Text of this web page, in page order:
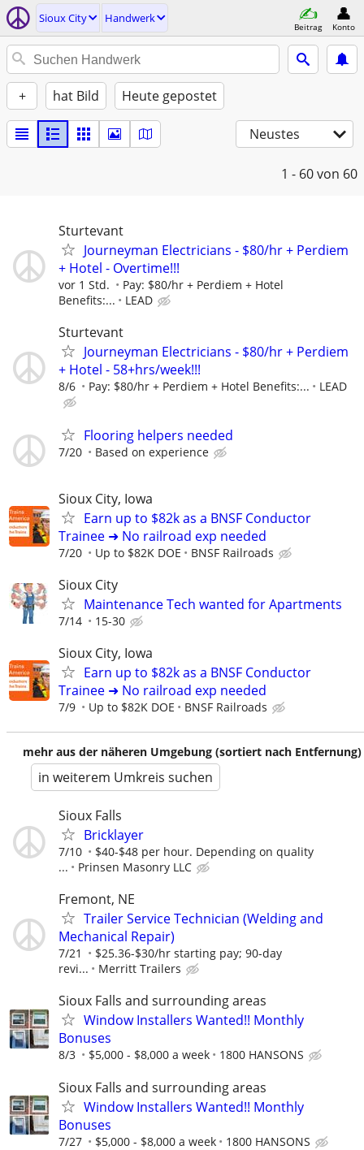
Sioux City Handwerk
Beitrag Konto
+ hat Bild Heute gepostet
Neustes
1 - 60von 60
Sturtevant
Journeyman Electricians - $80/hr + Perdiem
+ Hotel - Overtime!!!
vor 1 Std.
Pay: $80/hr + Perdiem + Hotel
Benefits:...
LEAD
Sturtevant
Journeyman Electricians - $80/hr + Perdiem
+ Hotel - 58+hrs/week!!!
8/6 Pay: $80/hr + Perdiem + Hotel Benefits:... LEAD
Flooring helpers needed
7/20 Based on experience
Sioux City, Iowa
Earn up to $82k as a BNSF Conductor
Trainee ➜ No railroad exp needed
7/20 Up to $82K DOE BNSF Railroads
Sioux City
Maintenance Tech wanted for Apartments
7/14 15-30
Sioux City, Iowa
Earn up to $82k as a BNSF Conductor
Trainee ➜ No railroad exp needed
7/9 Up to $82K DOE BNSF Railroads
mehr aus der näheren Umgebung (sortiert nach Entfernung)
in weiterem Umkreis suchen
Sioux Falls
Bricklayer
7/10
$40-$48 per hour. Depending on quality
...
Prinsen Masonry LLC
Fremont, NE
Trailer Service Technician (Welding and
Mechanical Repair)
7/21
$25.36-$30/hr starting pay; 90-day
revi...
Merritt Trailers
Sioux Falls and surrounding areas
Window Installers Wanted!! Monthly
Bonuses
8/3 $5,000 - $8,000 a week 1800 HANSONS
Sioux Falls and surrounding areas
Window Installers Wanted!! Monthly
Bonuses
7/27 $5,000 - $8,000 a week 1800 HANSONS